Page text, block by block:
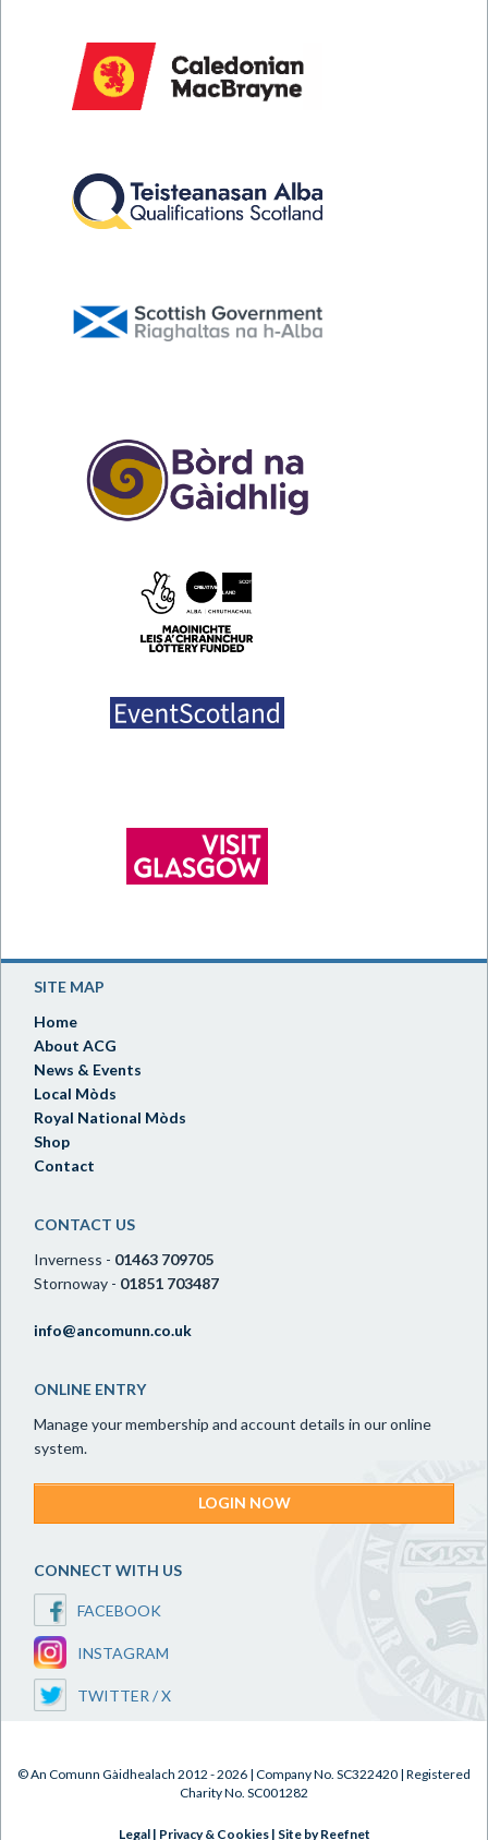
SITE MAP
Home
About ACG
News & Events
Local Mòds
Royal National Mòds
Shop
Contact
CONTACT US
Inverness - 01463 709705
Stornoway - 01851 703487
info@ancomunn.co.uk
ONLINE ENTRY
Manage your membership and account details in our online
system.
LOGIN NOW
CONNECT WITH US
FACEBOOK
INSTAGRAM
TWITTER / X
© An Comunn Gàidhealach 2012 - 2026 | Company No. SC322420 | Registered
Charity No. SC001282
Legal| Privacy & Cookies| Site by Reefnet